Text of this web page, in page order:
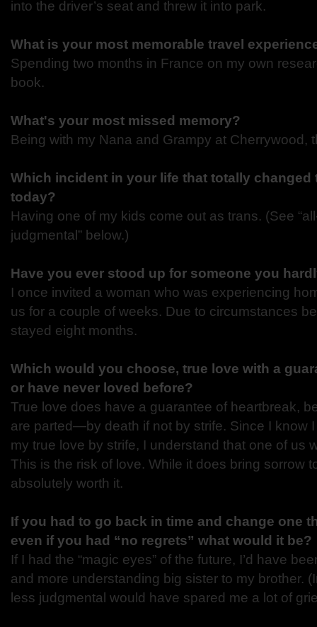
into the driver’s seat and threw it into park.
What is your most memorable travel
Spending two months in France on my own
book.
What's your most missed memory?
Being with my Nana and Grampy at Cherrywood,
Which incident in your life that totally changed
today?
Having one of my kids come out as trans. (See
judgmental” below.)
Have you ever stood up for someone you
I once invited a woman who was experiencing
us for a couple of weeks. Due to circumstances
stayed eight months.
Which would you choose, true love with a
or have never loved before?
True love does have a guarantee of heartbreak,
are parted—by death if not by strife. Since I know I
my true love by strife, I understand that one of us
This is the risk of love. While it does bring sorrow
absolutely worth it.
If you had to go back in time and change one
even if you had “no regrets” what would it be?
If I had the “magic eyes” of the future, I’d have
and more understanding big sister to my brother.
less judgmental would have spared me a lot of